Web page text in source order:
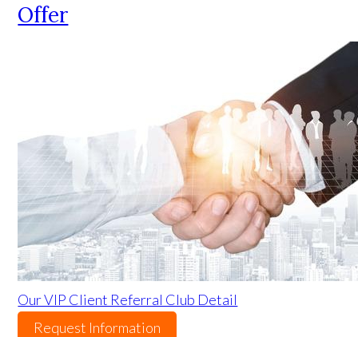
Offer
Our VIP Client Referral Club Detail
Request Information